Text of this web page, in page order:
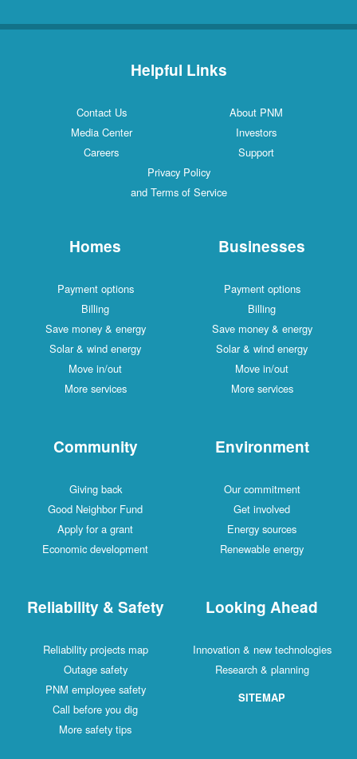
Helpful Links
Contact Us
About PNM
Media Center
Investors
Careers
Support
Privacy Policy
and Terms of Service
Homes
Payment options
Billing
Save money & energy
Solar & wind energy
Move in/out
More services
Businesses
Payment options
Billing
Save money & energy
Solar & wind energy
Move in/out
More services
Community
Giving back
Good Neighbor Fund
Apply for a grant
Economic development
Environment
Our commitment
Get involved
Energy sources
Renewable energy
Reliability & Safety
Reliability projects map
Outage safety
PNM employee safety
Call before you dig
More safety tips
Looking Ahead
Innovation & new technologies
Research & planning
SITEMAP